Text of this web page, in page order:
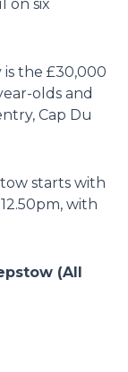
on six
the £30,000
olds and
Cap Du
starts with
with
(All